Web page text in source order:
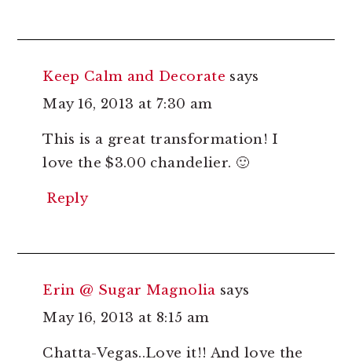
Keep Calm and Decorate says
May 16, 2013 at 7:30 am
This is a great transformation! I
love the $3.00 chandelier. 🙂
Reply
Erin @ Sugar Magnolia says
May 16, 2013 at 8:15 am
Chatta-Vegas..Love it!! And love the